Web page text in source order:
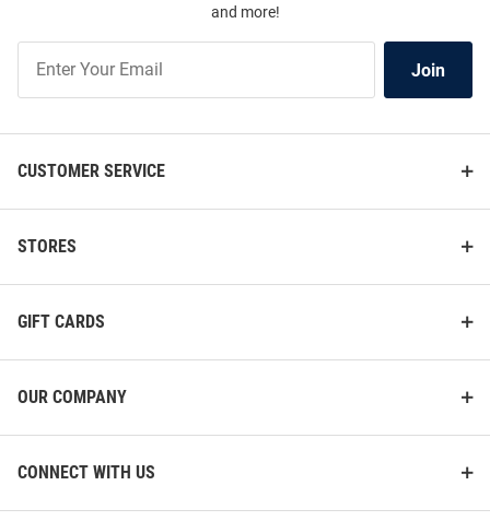
and more!
Our
Join
CUSTOMER SERVICE
STORES
GIFT CARDS
OUR COMPANY
CONNECT WITH US